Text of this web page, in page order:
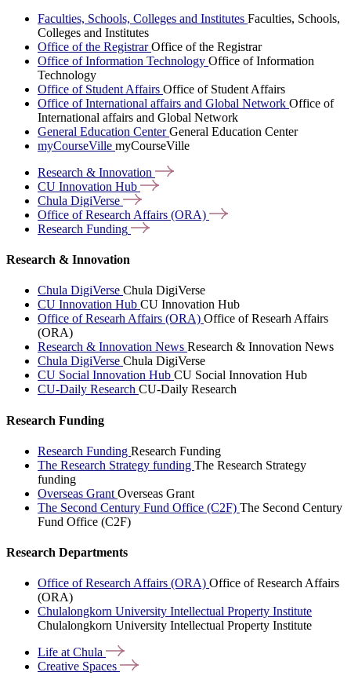
Faculties, Schools, Colleges and Institutes Faculties, Schools,
Colleges and Institutes
Office of the RegistrarOffice of the Registrar
Office of Information Technology Office of Information
Technology
Office of Student Affairs Office of Student Affairs
Office of International affairs and Global Network Office of
International affairs and Global Network
General Education CenterGeneral Education Center
myCourseVille myCourseVille
Research & Innovation
CU Innovation Hub
Chula DigiVerse
Office of Research Affairs (ORA)
Research Funding
Research & Innovation
Chula DigiVerse Chula DigiVerse
CU Innovation Hub CU Innovation Hub
Office of Researh Affairs (ORA) Office of Researh Affairs
(ORA)
Research & Innovation News Research & Innovation News
Chula DigiVerse Chula DigiVerse
CU Social Innovation Hub CU Social Innovation Hub
CU-Daily Research CU-Daily Research
Research Funding
Research Funding Research Funding
The Research Strategy funding The Research Strategy
funding
Overseas Grant Overseas Grant
The Second Century Fund Office (C2F) The Second Century
Fund Office (C2F)
Research Departments
Office of Research Affairs (ORA) Office of Research Affairs
(ORA)
Chulalongkorn University Intellectual Property Institute
Chulalongkorn University Intellectual Property Institute
Life atChula
Creative Spaces